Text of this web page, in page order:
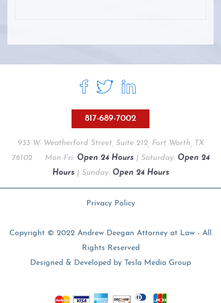
817-689-7002
933 W. Weatherford Street, Suite 212, Fort Worth, TX
76102 Mon-Fri: Open 24 Hours| Saturday: Open 24
Hours| Sunday: Open 24 Hours
Privacy Policy
Copyright © 2022 Andrew Deegan Attorney at Law - All
Rights Reserved
Designed & Developed by Tesla Media Group